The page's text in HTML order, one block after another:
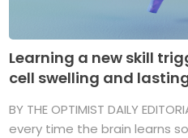
Learning a new skill
cell swelling and
BY THE OPTIMIST DAILY
every time the brain learns